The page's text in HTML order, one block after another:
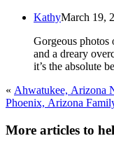
KathyMarch 19,
Gorgeous
and a dreary
it’s the absolute
« Ahwatukee, Arizona
Phoenix, Arizona
More